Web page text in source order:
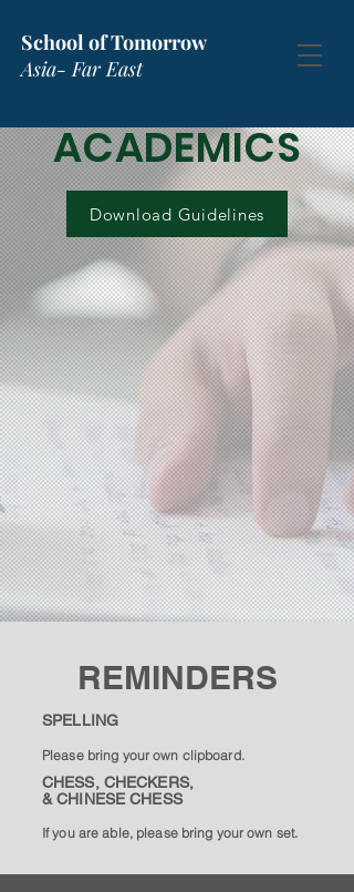
School of Tomorrow
Asia- Far East
ACADEMICS
Download Guidelines
REMINDERS
SPELLING
Please bring your own clipboard.
CHESS, CHECKERS,
& CHINESE CHESS
If you are able, please bring your own set.